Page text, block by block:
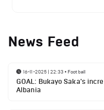
News Feed
16-11-2025 | 22:33 • Football
GOAL: Bukayo Saka's
Albania